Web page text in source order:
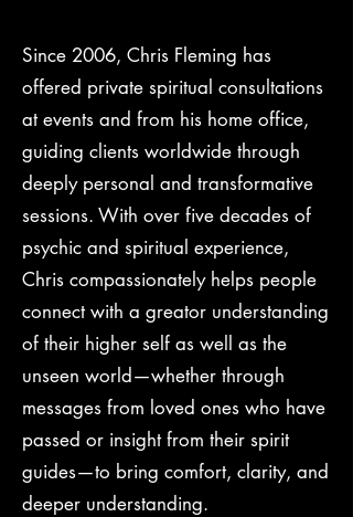
Since 2006, Chris Fleming has
offered private spiritual consultations
at events and from his home office,
guiding clients worldwide through
deeply personal and transformative
sessions. With over five decades of
psychic and spiritual experience,
Chris compassionately helps people
connect with a greator understanding
of their higher self as well as the
unseen world—whether through
messages from loved ones who have
passed or insight from their spirit
guides—to bring comfort, clarity, and
deeper understanding.